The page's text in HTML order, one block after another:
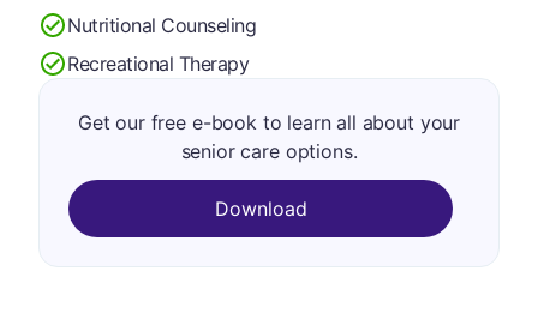
Nutritional Counseling
Recreational Therapy
Get our free e-book to learn all about your
senior care options.
Download